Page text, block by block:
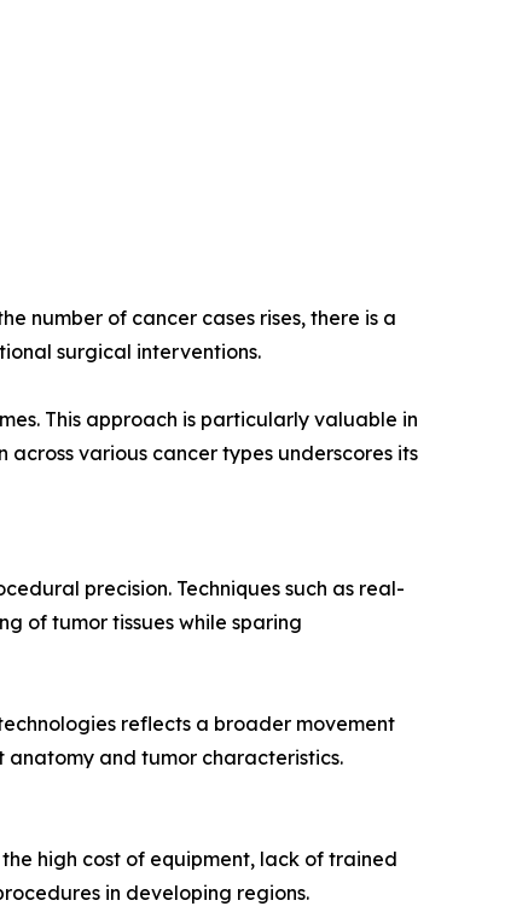
number of cancer cases rises, there is a
surgical interventions.
This approach is particularly valuable in
various cancer types underscores its
precision. Techniques such as real-
of tumor tissues while sparing
reflects a broader movement
and tumor characteristics.
high cost of equipment, lack of trained
in developing regions.